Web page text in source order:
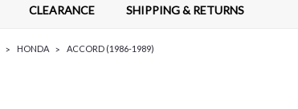
CLEARANCE SHIPPING & RETURNS
HONDA ACCORD (1986-1989)